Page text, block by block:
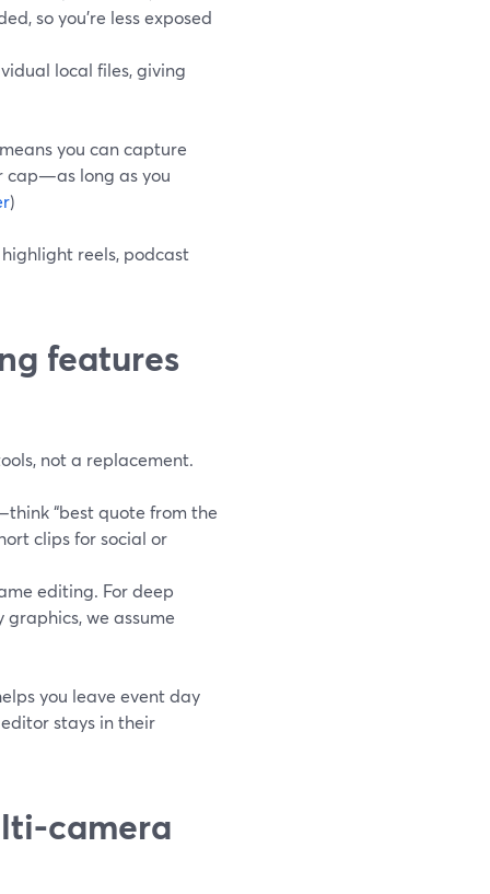
so you’re less exposed
local files, giving
you can capture
cap—as long as you
)
reels, podcast
features
not a replacement.
“best quote from the
clips for social or
editing. For deep
we assume
you leave event day
stays in their
camera